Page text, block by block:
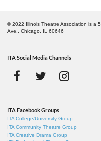
© 2022 Illinois Theatre Association is a
Ave., Chicago, IL 60646
ITA Social Media Channels
ITA Facebook Groups
ITA College/University Group
ITA Community Theatre Group
ITA Creative Drama Group